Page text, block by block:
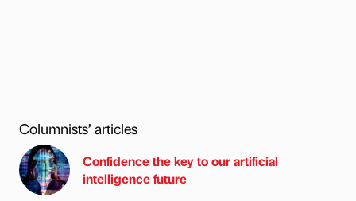
Columnists’ articles
Confidence the key to our artificial
intelligence future